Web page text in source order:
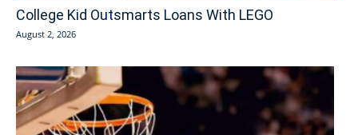
College Kid Outsmarts Loans With LEGO
August 2, 2026